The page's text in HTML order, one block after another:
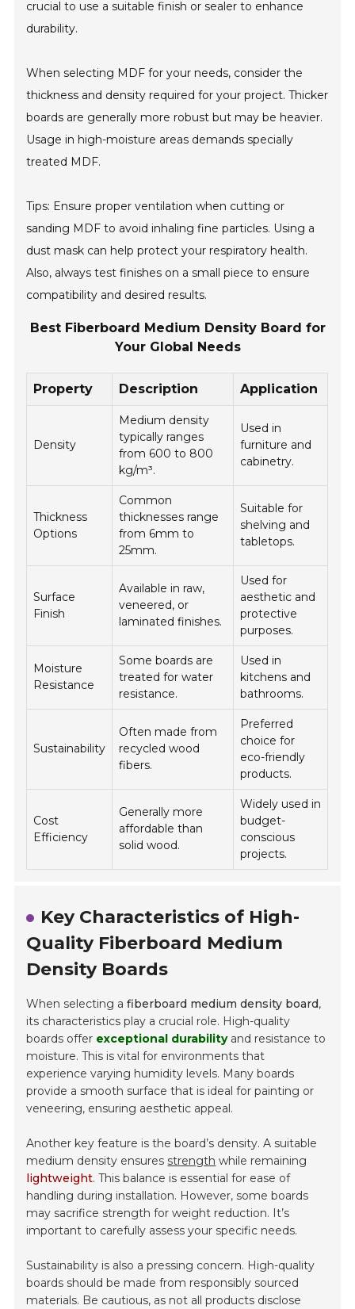
crucial to use a suitable finish or sealer to enhance
durability.
When selecting MDF for your needs, consider the
thickness and density required for your project. Thicker
boards are generally more robust but may be heavier.
Usage in high-moisture areas demands specially
treated MDF.
Tips: Ensure proper ventilation when cutting or
sanding MDF to avoid inhaling fine particles. Using a
dust mask can help protect your respiratory health.
Also, always test finishes on a small piece to ensure
compatibility and desired results.
Best Fiberboard Medium Density Board for
Your Global Needs
Property Description Application
Density
Medium density
typically ranges
from 600 to 800
kg/m³.
Used in
furniture and
cabinetry.
Thickness
Options
Common
thicknesses range
from 6mm to
25mm.
Suitable for
shelving and
tabletops.
Surface
Finish
Available in raw,
veneered, or
laminated finishes.
Used for
aesthetic and
protective
purposes.
Moisture
Resistance
Some boards are
treated for water
resistance.
Used in
kitchens and
bathrooms.
Sustainability
Often made from
recycled wood
fibers.
Preferred
choice for
eco-friendly
products.
Cost
Efficiency
Generally more
affordable than
solid wood.
Widely used in
budget-
conscious
projects.
Key Characteristics of High-
Quality Fiberboard Medium
Density Boards
When selecting afiberboard medium density board,
its characteristics play a crucial role. High-quality
boards offer exceptional durabilityand resistance to
moisture. This is vital for environments that
experience varying humidity levels. Many boards
provide a smooth surface that is ideal for painting or
veneering, ensuring aesthetic appeal.
Another key feature is the board’s density. A suitable
medium density ensures strength while remaining
lightweight. This balance is essential for ease of
handling during installation. However, some boards
may sacrifice strength for weight reduction. It’s
important to carefully assess your specific needs.
Sustainability is also a pressing concern. High-quality
boards should be made from responsibly sourced
materials. Be cautious, as not all products disclose